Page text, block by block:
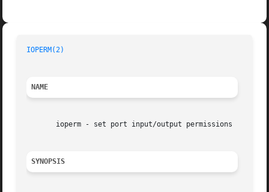
IOPERM(2)
NAME
       ioperm - set port input/output permissions
SYNOPSIS